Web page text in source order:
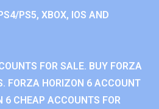
PS5, XBOX, IOS AND
FOR SALE. BUY FORZA
FORZA HORIZON 6 ACCOUNT
6 CHEAP ACCOUNTS FOR